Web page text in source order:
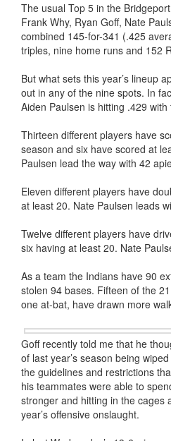
The usual Top 5 in the
Frank Why, Ryan Goff, Nate
combined 145-for-341 (.425
triples, nine home runs and 152
But what sets this year’s lineup
out in any of the nine spots. In
Aiden Paulsen is hitting .429
Thirteen different players have
season and six have scored at
Paulsen lead the way with 42
Eleven different players have
at least 20. Nate Paulsen leads
Twelve different players have
six having at least 20. Nate
As a team the Indians have 90
stolen 94 bases. Fifteen of the
one at-bat, have drawn more
Goff recently told me that he
of last year’s season being
the guidelines and restrictions
his teammates were able to
stronger and hitting in the cages
year’s offensive onslaught.